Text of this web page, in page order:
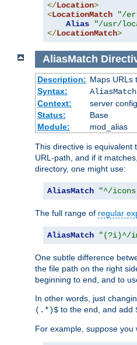
</Location>
<LocationMatch "/
Alias
"/usr/
</LocationMatch>
AliasMatch
Description: Maps URLs
Syntax:
AliasMatch
Context:
server
Status:
Base
Module:
mod_alias
This directive is equivalent
URL-path, and if it
directory, one might use:
AliasMatch "^/
The full range of regular
AliasMatch "(?i)^/
One subtle difference
the file path on the right
beginning to end, and to
In other words, just
(.*)$ to the end, and add
For example, suppose you